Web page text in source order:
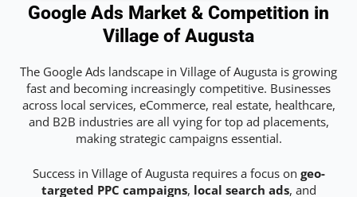
Google Ads Market & Competition in
Village of Augusta
The Google Ads landscape in Village of Augusta is growing
fast and becoming increasingly competitive. Businesses
across local services, eCommerce, real estate, healthcare,
and B2B industries are all vying for top ad placements,
making strategic campaigns essential.
Success in Village of Augusta requires a focus on geo-
targeted PPC campaigns, local search ads, and